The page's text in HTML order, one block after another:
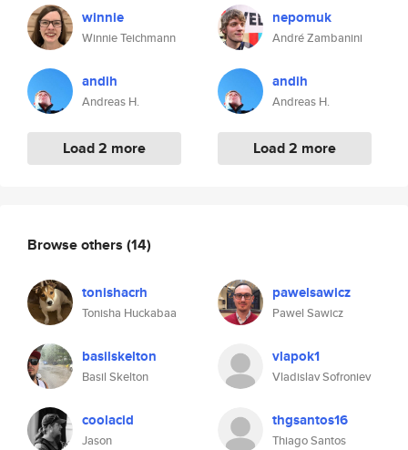
winnie
Winnie Teichmann
andih
Andreas H.
Load 2 more
nepomuk
André Zambanini
andih
Andreas H.
Load 2 more
Browse others (14)
tonishacrh
Tonisha Huckabaa
pawelsawicz
Pawel Sawicz
basilskelton
Basil Skelton
vlapok1
Vladislav Sofroniev
coolacid
Jason
thgsantos16
Thiago Santos